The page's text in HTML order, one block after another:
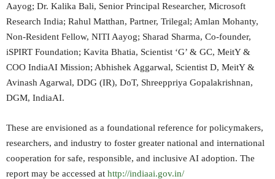
Aayog; Dr. Kalika Bali, Senior Principal Researcher, Microsoft
Research India; Rahul Matthan, Partner, Trilegal; Amlan Mohanty,
Non-Resident Fellow, NITI Aayog; Sharad Sharma, Co-founder,
iSPIRT Foundation; Kavita Bhatia, Scientist ‘G’ & GC, MeitY &
COO IndiaAI Mission; Abhishek Aggarwal, Scientist D, MeitY &
Avinash Agarwal, DDG (IR), DoT, Shreeppriya Gopalakrishnan,
DGM, IndiaAI.
These are envisioned as a foundational reference for policymakers,
researchers, and industry to foster greater national and international
cooperation for safe, responsible, and inclusive AI adoption. The
report may be accessed at http://indiaai.gov.in/